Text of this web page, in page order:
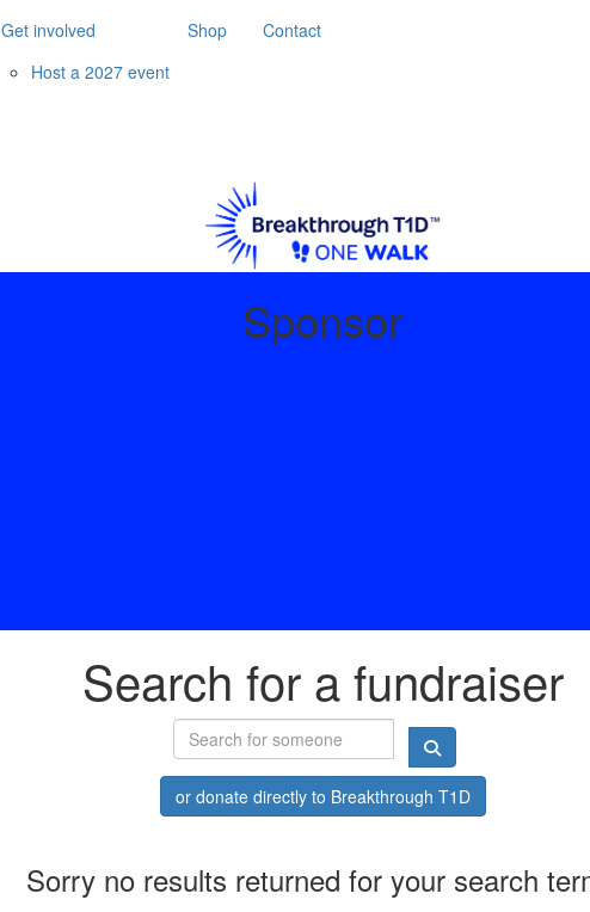
Get involved
Host a 2027 event
Shop Contact
Sponsor
Search for a fundraiser
or donate directly to Breakthrough T1D
Sorry no results returned for your search